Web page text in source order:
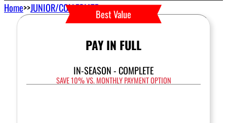
Home>>JUNIOR/COLLEGIATEBest Value
PAY IN FULL
IN-SEASON - COMPLETE
SAVE 10% VS. MONTHLY PAYMENT OPTION